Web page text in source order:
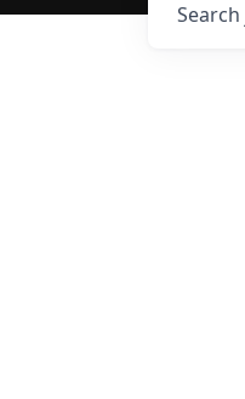
Search